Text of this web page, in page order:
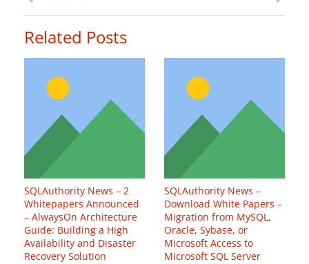
Related Posts
SQLAuthority News – 2
Whitepapers Announced
– AlwaysOn Architecture
Guide: Building a High
Availability and Disaster
Recovery Solution
SQLAuthority News –
Download White Papers –
Migration from MySQL,
Oracle, Sybase, or
Microsoft Access to
Microsoft SQL Server